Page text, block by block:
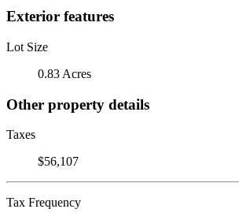
Exterior features
Lot Size
0.83 Acres
Other property details
Taxes
$56,107
Tax Frequency